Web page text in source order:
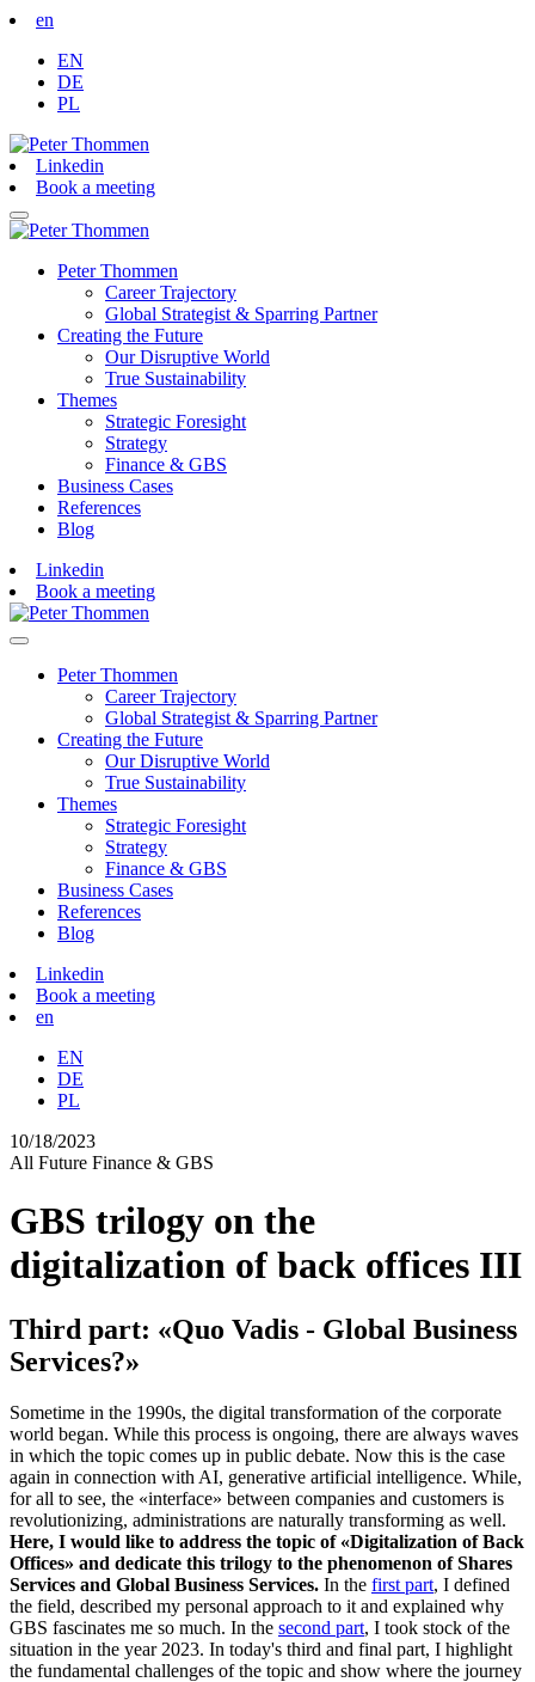
en
EN
DE
PL
Linkedin
Book a meeting
Peter Thommen
Career Trajectory
Global Strategist & Sparring Partner
Creating the Future
Our Disruptive World
True Sustainability
Themes
Strategic Foresight
Strategy
Finance & GBS
Business Cases
References
Blog
Linkedin
Book a meeting
Peter Thommen
Career Trajectory
Global Strategist & Sparring Partner
Creating the Future
Our Disruptive World
True Sustainability
Themes
Strategic Foresight
Strategy
Finance & GBS
Business Cases
References
Blog
Linkedin
Book a meeting
en
EN
DE
PL
10/18/2023
All Future Finance & GBS
GBS trilogy on the
digitalization of back offices III
Third part: «Quo Vadis - Global Business
Services?»
Sometime in the 1990s, the digital transformation of the corporate
world began. While this process is ongoing, there are always waves
in which the topic comes up in public debate. Now this is the case
again in connection with AI, generative artificial intelligence. While,
for all to see, the «interface» between companies and customers is
revolutionizing, administrations are naturally transforming as well.
Here, I would like to address the topic of «Digitalization of Back
Offices» and dedicate this trilogy to the phenomenon of Shares
Services and Global Business Services. In the first part, I defined
the field, described my personal approach to it and explained why
GBS fascinates me so much. In the second part, I took stock of the
situation in the year 2023. In today's third and final part, I highlight
the fundamental challenges of the topic and show where the journey